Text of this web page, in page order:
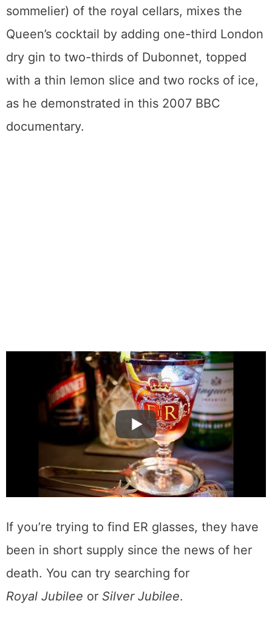
sommelier) of the royal cellars, mixes the
Queen’s cocktail by adding one-third London
dry gin to two-thirds of Dubonnet, topped
with a thin lemon slice and two rocks of ice,
as he demonstrated in this 2007 BBC
documentary.
If you’re trying to find ER glasses, they have
been in short supply since the news of her
death. You can try searching for
Royal Jubilee or Silver Jubilee.